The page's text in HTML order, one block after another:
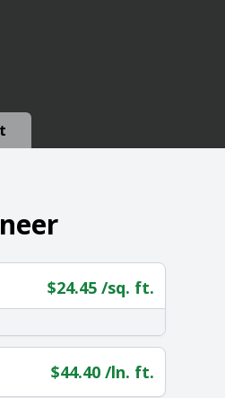
$24.45 /sq. ft.
$44.40 /ln. ft.